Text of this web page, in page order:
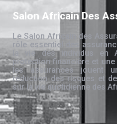
Salon Africain Des
Le Salon Africain des
rôle essentiel des
la vie des individus en
protection financière et
les assurances jouent
réduction des risques et
sur la vie quotidienne des